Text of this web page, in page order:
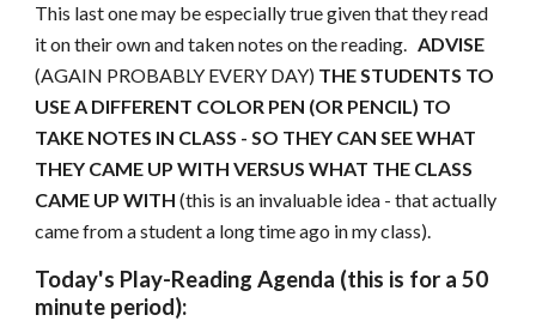
This last one may be especially true given that they read
it on their own and taken notes on the reading.ADVISE
(AGAIN PROBABLY EVERY DAY) THE STUDENTS TO
USE A DIFFERENT COLOR PEN (OR PENCIL) TO
TAKE NOTES IN CLASS - SO THEY CAN SEE WHAT
THEY CAME UP WITH VERSUS WHAT THE CLASS
CAME UP WITH (this is an invaluable idea - that actually
came from a student a long time ago in my class).
Today's Play-Reading Agenda (this is for a 50
minute period):